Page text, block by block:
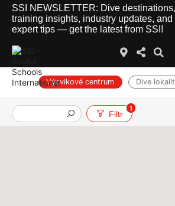
SSI NEWSLETTER: Dive destinations,
training insights, industry updates, and
expert tips — get the latest from SSI!
Výcvikové centrum Dive
Filtr
1